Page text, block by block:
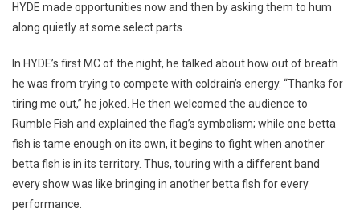
HYDE made opportunities now and then by asking them to hum
along quietly at some select parts.
In HYDE’s first MC of the night, he talked about how out of breath
he was from trying to compete with coldrain’s energy. “Thanks for
tiring me out,” he joked. He then welcomed the audience to
Rumble Fish and explained the flag’s symbolism; while one betta
fish is tame enough on its own, it begins to fight when another
betta fish is in its territory. Thus, touring with a different band
every show was like bringing in another betta fish for every
performance.